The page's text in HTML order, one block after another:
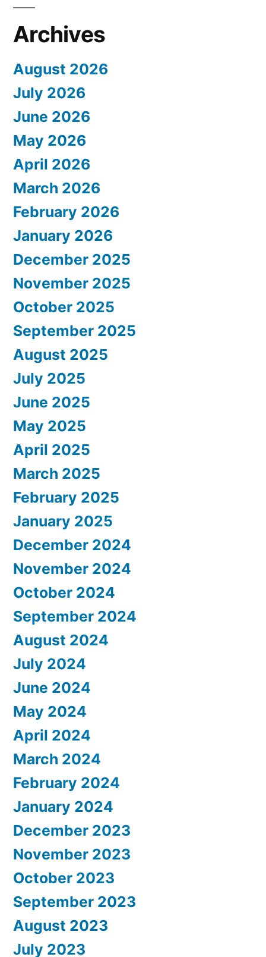
Archives
August 2026
July 2026
June 2026
May 2026
April 2026
March 2026
February 2026
January 2026
December 2025
November 2025
October 2025
September 2025
August 2025
July 2025
June 2025
May 2025
April 2025
March 2025
February 2025
January 2025
December 2024
November 2024
October 2024
September 2024
August 2024
July 2024
June 2024
May 2024
April 2024
March 2024
February 2024
January 2024
December 2023
November 2023
October 2023
September 2023
August 2023
July 2023